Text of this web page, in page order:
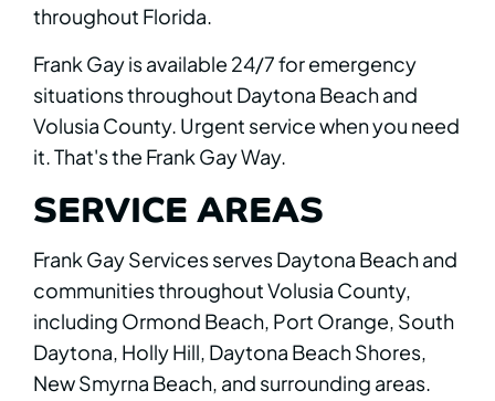
throughout Florida.
Frank Gay is available 24/7 for emergency
situations throughout Daytona Beach and
Volusia County. Urgent service when you need
it. That's the Frank Gay Way.
SERVICE AREAS
Frank Gay Services serves Daytona Beach and
communities throughout Volusia County,
including Ormond Beach, Port Orange, South
Daytona, Holly Hill, Daytona Beach Shores,
New Smyrna Beach, and surrounding areas.